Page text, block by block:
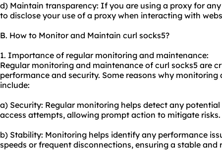
d) Maintain transparency: If you are using a proxy for
to disclose your use of a proxy when interacting with
B. How to Monitor and Maintain curl socks5?
1. Importance of regular monitoring and maintenance:
Regular monitoring and maintenance of curl socks5 are
performance and security. Some reasons why
include:
a) Security: Regular monitoring helps detect any
access attempts, allowing prompt action to mitigate risks.
b) Stability: Monitoring helps identify any performance
speeds or frequent disconnections, ensuring a stable